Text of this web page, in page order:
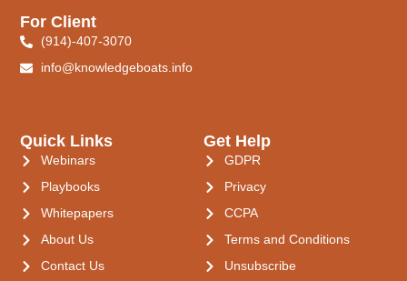
Quick Links
Webinars
Playbooks
Whitepapers
About Us
Contact Us
Get Help
GDPR
Privacy
CCPA
Terms and Conditions
Unsubscribe
For Client
(914)-407-3070
info@knowledgeboats.info